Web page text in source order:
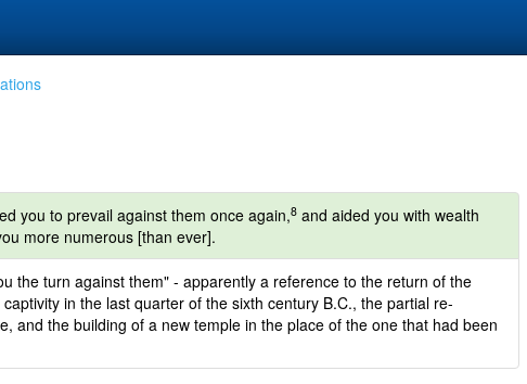
you to prevail against them once again,8 and aided you with wealth
more numerous [than ever].
the turn against them" - apparently a reference to the return of the
in the last quarter of the sixth century B.C., the partial re-
and the building of a new temple in the place of the one that had been